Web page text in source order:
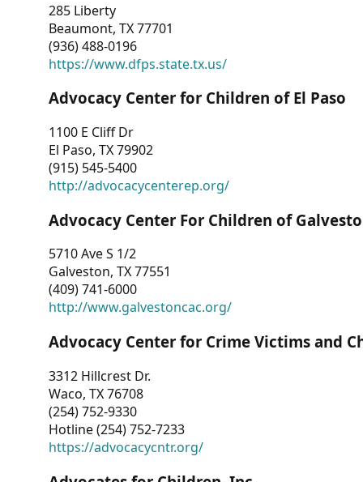
285 Liberty
Beaumont, TX 77701
(936) 488-0196
https://www.dfps.state.tx.us/
Advocacy Center for Children of El Paso
1100 E Cliff Dr
El Paso, TX 79902
(915) 545-5400
http://advocacycenterep.org/
Advocacy Center For Children of
5710 Ave S 1/2
Galveston, TX 77551
(409) 741-6000
http://www.galvestoncac.org/
Advocacy Center for Crime Victims and
3312 Hillcrest Dr.
Waco, TX 76708
(254) 752-9330
Hotline (254) 752-7233
https://advocacycntr.org/